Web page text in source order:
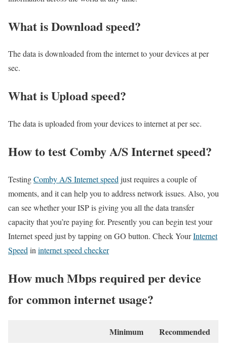
What is Download speed?​
The data is downloaded from the internet to your devices at per
sec.
What is Upload speed?
The data is uploaded from your devices to internet at per sec.
How to test Comby A/S Internet speed?
TestingComby A/S Internet speed just requires a couple of
moments, and it can help you to address network issues. Also, you
can see whether your ISP is giving you all the data transfer
capacity that you’re paying for. Presently you can begin test your
Internet speed just by tapping on GO button. Check YourInternet
Speed in internet speed checker
How much Mbps required per device
for common internet usage?
Minimum Recommended